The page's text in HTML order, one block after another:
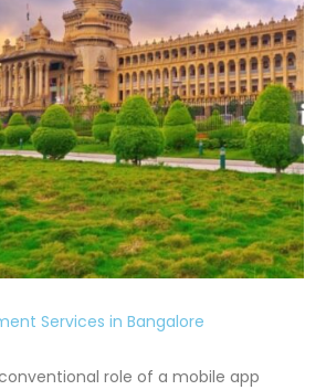
Services in Bangalore
role of a mobile app